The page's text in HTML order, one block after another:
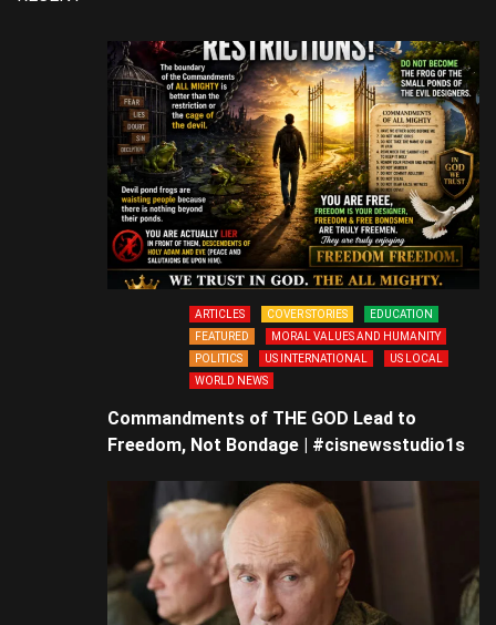
ARTICLES COVER STORIES
EDUCATION
FEATURED
MORAL VALUES AND HUMANITY
POLITICS
US INTERNATIONAL
US LOCAL
WORLD NEWS
Commandments of THE GOD Lead to
Freedom, Not Bondage | #cisnewsstudio1s